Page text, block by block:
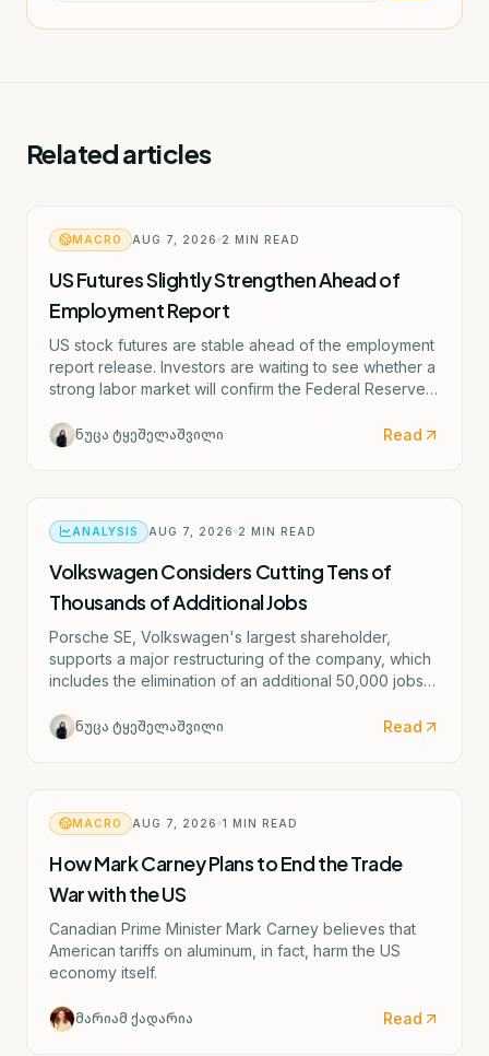
Related articles
MACRO AUG 7, 2026 2 MIN READ
US Futures Slightly Strengthen Ahead of
Employment Report
US stock futures are stable ahead of the employment
report release. Investors are waiting to see whether a
strong labor market will confirm the Federal Reserve's
September.
ნუცა ტყეშელაშვილი Read
ANALYSIS AUG 7, 2026 2 MIN READ
Volkswagen Considers Cutting Tens of
Thousands of Additional Jobs
Porsche SE, Volkswagen's largest shareholder,
supports a major restructuring of the company, which
includes the elimination of an additional 50,000 jobs
ნუცა ტყეშელაშვილი Read
MACRO AUG 7, 2026 1 MIN READ
How Mark Carney Plans to End the Trade
War with the US
Canadian Prime Minister Mark Carney believes that
American tariffs on aluminum, in fact, harm the US
economy itself.
მარიამ ქადარია Read